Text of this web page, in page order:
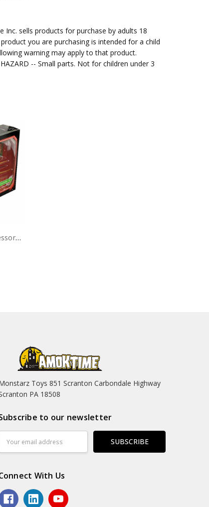
Inc. sells products for purchase by adults 18
you are purchasing is intended for a child
warning may apply to that product.
-- Small parts. Not for children under 3
Alien: Romulus- Accessory Set - Accessory Set
Toys 851 Scranton Carbondale Highway
PA 18508
to our newsletter
Address
With Us